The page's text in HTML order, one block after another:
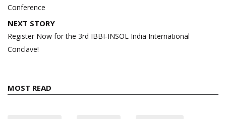
Conference
NEXT STORY
Register Now for the 3rd IBBI-INSOL India International
Conclave!
MOST READ